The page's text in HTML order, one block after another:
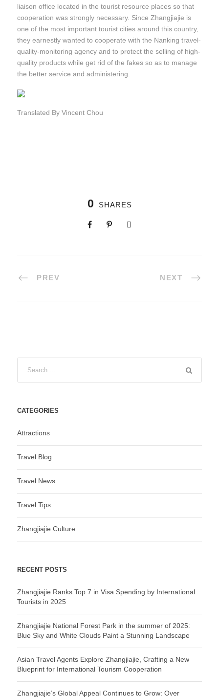
liaison office located in the tourist resource places so that
cooperation was strongly necessary. Since Zhangjiajie is
one of the most important tourist cities around this country,
they earnestly wanted to cooperate with the Nanking travel-
quality-monitoring agency and to protect the selling of high-
quality products while get rid of the fakes so as to manage
the better service and administering.
Translated By Vincent Chou
0 SHARES
PREV NEXT
CATEGORIES
Attractions
Travel Blog
Travel News
Travel Tips
Zhangjiajie Culture
RECENT POSTS
Zhangjiajie Ranks Top 7 in Visa Spending by International
Tourists in 2025
Zhangjiajie National Forest Park in the summer of 2025:
Blue Sky and White Clouds Paint a Stunning Landscape
Asian Travel Agents Explore Zhangjiajie, Crafting a New
Blueprint for International Tourism Cooperation
Zhangjiajie’s Global Appeal Continues to Grow: Over